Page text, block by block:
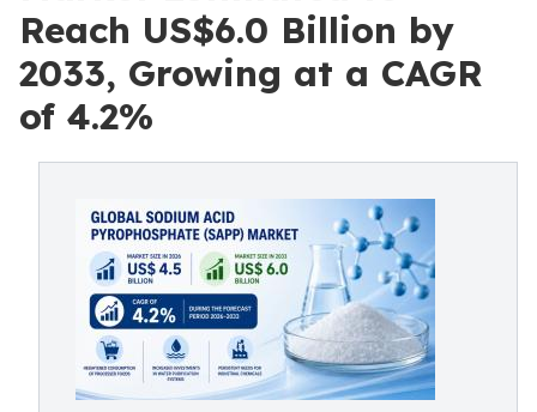
Reach US$6.0 Billion by
2033, Growing at a CAGR
of 4.2%